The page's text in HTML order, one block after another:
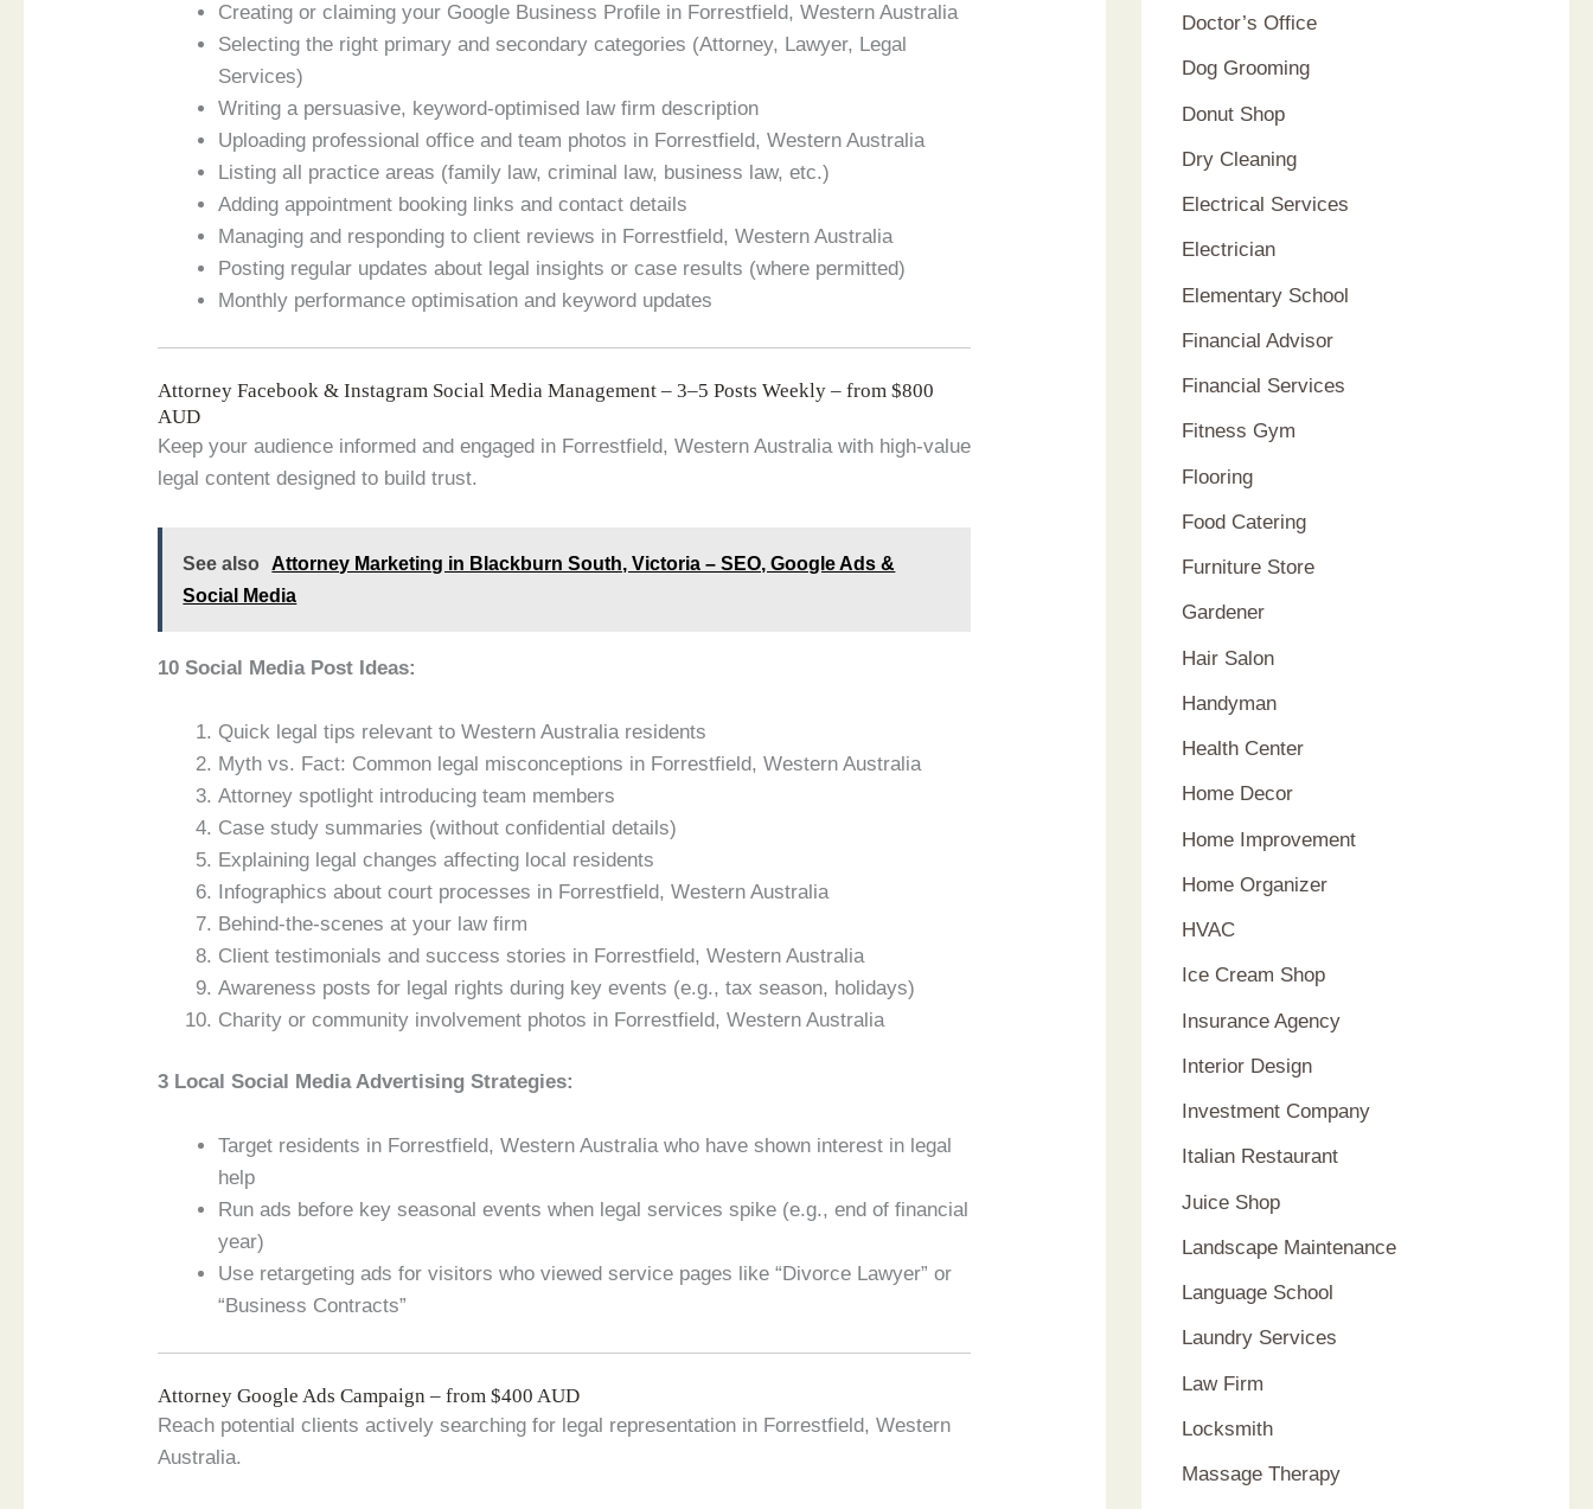
Creating or claiming your Google Business Profile in Forrestfield, Western Australia
Selecting the right primary and secondary categories (Attorney, Lawyer, Legal
Services)
Writing a persuasive, keyword-optimised law firm description
Uploading professional office and team photos in Forrestfield, Western Australia
Listing all practice areas (family law, criminal law, business law, etc.)
Adding appointment booking links and contact details
Managing and responding to client reviews in Forrestfield, Western Australia
Posting regular updates about legal insights or case results (where permitted)
Monthly performance optimisation and keyword updates
Attorney Facebook & Instagram Social Media Management – 3–5 Posts Weekly – from $800
AUD
Keep your audience informed and engaged in Forrestfield, Western Australia with high-value
legal content designed to build trust.
See also
Attorney Marketing in Blackburn South, Victoria – SEO, Google Ads &
Social Media
10 Social Media Post Ideas:
Quick legal tips relevant to Western Australia residents
Myth vs. Fact: Common legal misconceptions in Forrestfield, Western Australia
Attorney spotlight introducing team members
Case study summaries (without confidential details)
Explaining legal changes affecting local residents
Infographics about court processes in Forrestfield, Western Australia
Behind-the-scenes at your law firm
Client testimonials and success stories in Forrestfield, Western Australia
Awareness posts for legal rights during key events (e.g., tax season, holidays)
Charity or community involvement photos in Forrestfield, Western Australia
3 Local Social Media Advertising Strategies:
Target residents in Forrestfield, Western Australia who have shown interest in legal
help
Run ads before key seasonal events when legal services spike (e.g., end of financial
year)
Use retargeting ads for visitors who viewed service pages like “Divorce Lawyer” or
“Business Contracts”
Attorney Google Ads Campaign – from $400 AUD
Reach potential clients actively searching for legal representation in Forrestfield, Western
Australia.
Doctor’s Office
Dog Grooming
Donut Shop
Dry Cleaning
Electrical Services
Electrician
Elementary School
Financial Advisor
Financial Services
Fitness Gym
Flooring
Food Catering
Furniture Store
Gardener
Hair Salon
Handyman
Health Center
Home Decor
Home Improvement
Home Organizer
HVAC
Ice Cream Shop
Insurance Agency
Interior Design
Investment Company
Italian Restaurant
Juice Shop
Landscape Maintenance
Language School
Laundry Services
Law Firm
Locksmith
Massage Therapy